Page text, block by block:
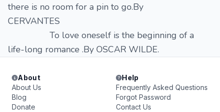
there is no room for a pin to go.By
CERVANTES
To love oneself is the beginning of a
life-long romance .By OSCAR WILDE.
About
About Us
Blog
Donate
Help
Frequently Asked Questions
Forgot Password
Contact Us